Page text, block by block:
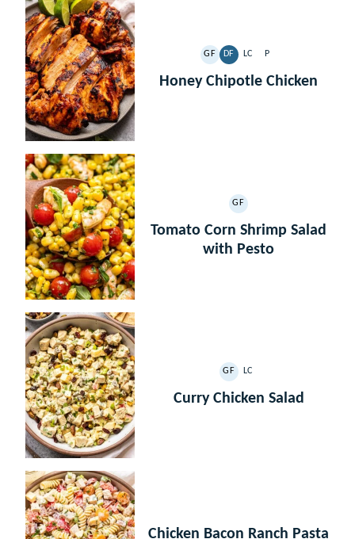
GF
GLUTEN
FREE
DF
DAIRY
FREE
LC
CARB
P
Honey Chipotle Chicken
GF
GLUTEN
FREE
Tomato Corn Shrimp Salad
with Pesto
GF
GLUTEN
FREE
LC
CARB
Curry Chicken Salad
Chicken Bacon Ranch Pasta